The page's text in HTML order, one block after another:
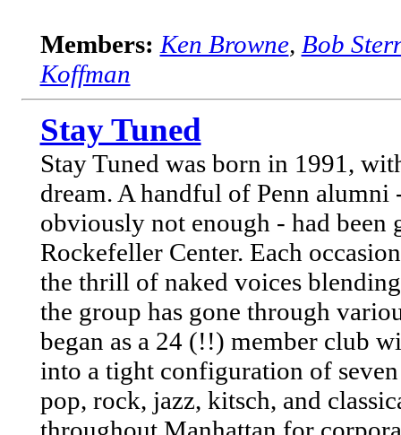
Members: Ken Browne, Bob
Koffman
Stay Tuned
Stay Tuned was born in 1991,
dream. A handful of Penn
obviously not enough - had been
Rockefeller Center. Each
the thrill of naked voices
the group has gone through
began as a 24 (!!) member club
into a tight configuration of
pop, rock, jazz, kitsch, and